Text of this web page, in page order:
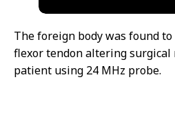
The foreign body was found
flexor tendon altering surgical
patient using 24 MHz probe.